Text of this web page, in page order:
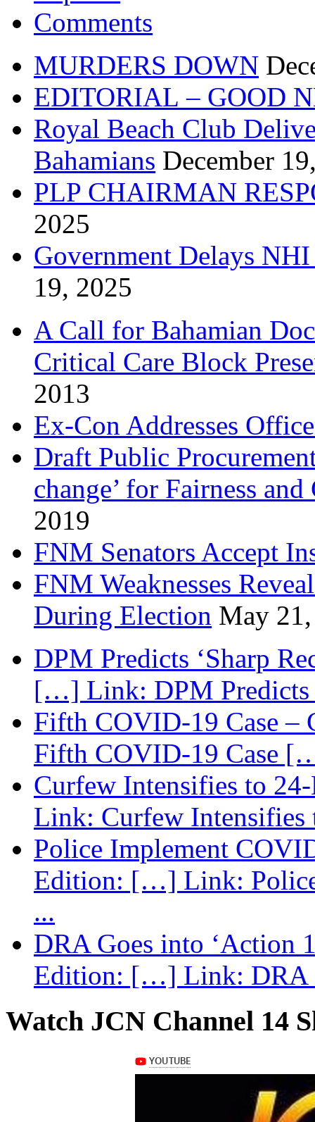
Comments
MURDERS DOWN
EDITORIAL – GOOD
Royal Beach Club
Bahamians December
PLP CHAIRMAN
2025
Government Delays
19, 2025
A Call for Bahamian
Critical Care Block
2013
Ex-Con Addresses
Draft Public
change’ for Fairness
2019
FNM Senators Accept
FNM Weaknesses
During Election May
DPM Predicts ‘Sharp
[…] Link: DPM Predicts
Fifth COVID-19 Case
Fifth COVID-19 Case
Curfew Intensifies to
Link: Curfew
Police Implement
Edition: […] Link:
...
DRA Goes into ‘Action
Edition: […] Link: DRA
Watch JCN Channel 14